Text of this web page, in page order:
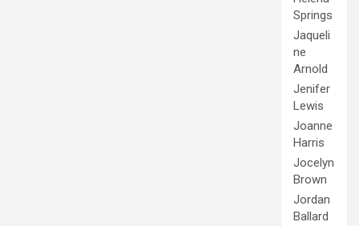
Springs
Jaqueli
ne
Arnold
Jenifer
Lewis
Joanne
Harris
Jocelyn
Brown
Jordan
Ballard